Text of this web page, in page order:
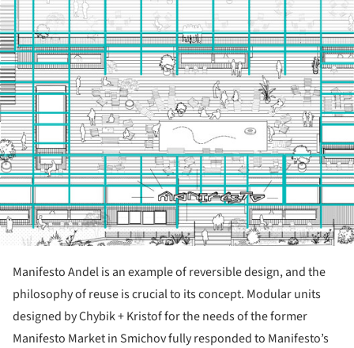
Manifesto Andel is an example of reversible design, and the
philosophy of reuse is crucial to its concept. Modular units
designed by Chybik + Kristof for the needs of the former
Manifesto Market in Smichov fully responded to Manifesto’s